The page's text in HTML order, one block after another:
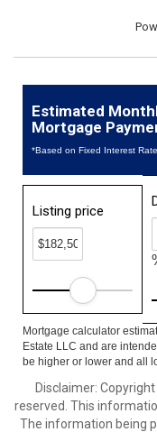
Estimated
Mortgage
*Based on Fixed Interest
Listing price
Mortgage calculator
Estate LLC and are
be higher or lower and all
Disclaimer:
reserved. This
The information being